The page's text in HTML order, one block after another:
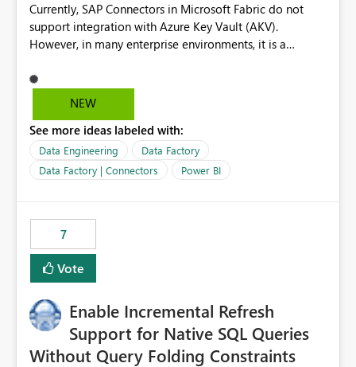
Currently, SAP Connectors in Microsoft Fabric do not
support integration with Azure Key Vault (AKV).
However, in many enterprise environments, it is a
using Azure Key Vault for secure access to databases
and external systems. SAP Business Warehouse Server
NEW
See more ideas labeled with:
Data Engineering
Data Factory
Data Factory | Connectors
Power BI
7
Vote
Enable Incremental Refresh
Support for Native SQL Queries
Without Query Folding Constraints